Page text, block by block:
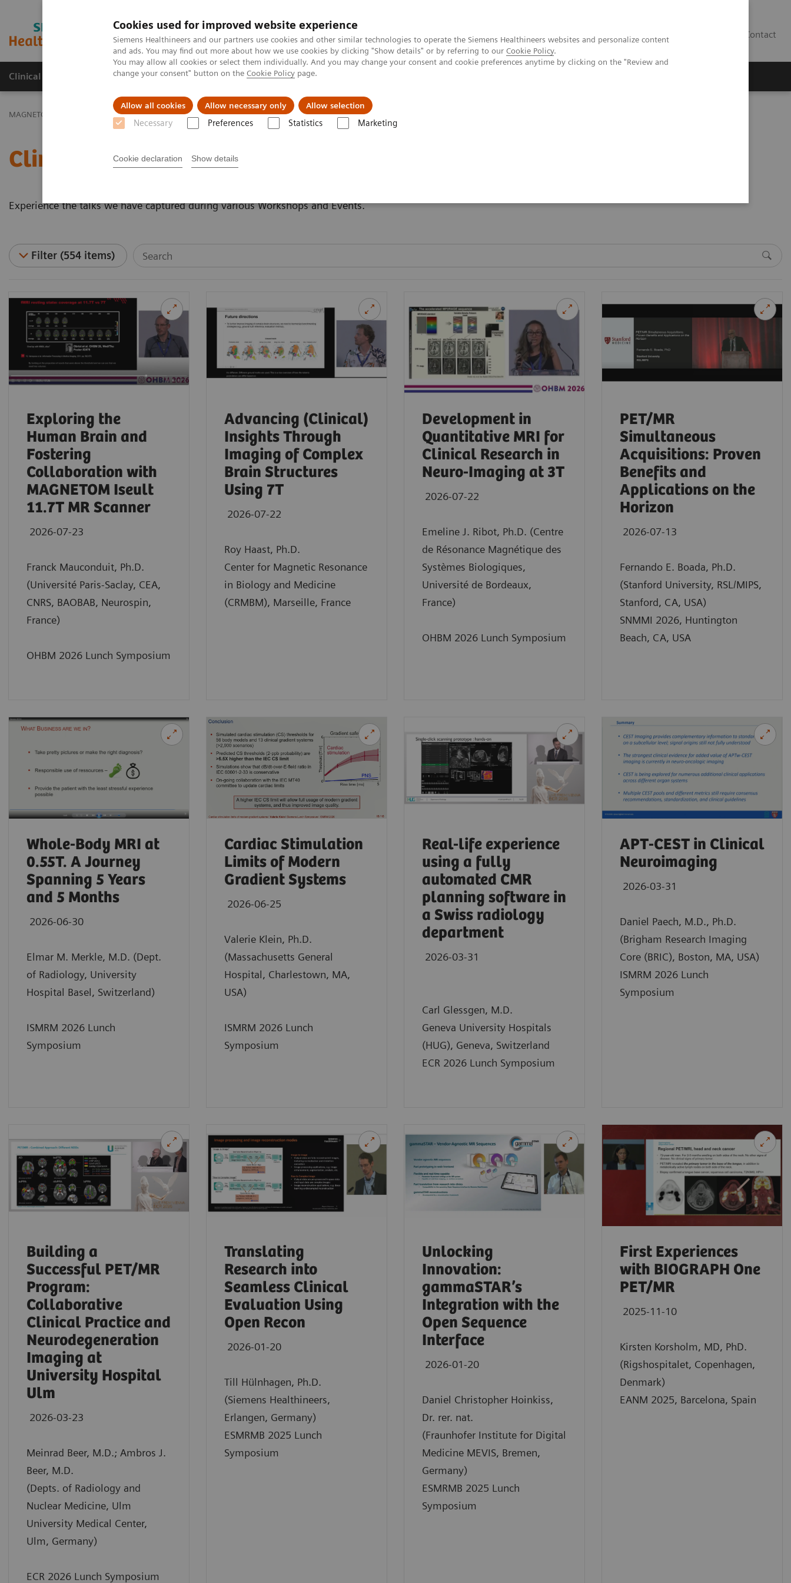
Cookies used for improved website experience
Siemens Healthineers and our partners use cookies and other similar technologies to operate the Siemens Healthineers websites and personalize content
and ads. You may find out more about how we use cookies by clicking "Show details" or by referring to our Cookie Policy.
You may allow all cookies or select them individually. And you may change your consent and cookie preferences anytime by clicking on the "Review and
change your consent" button on the Cookie Policy page.
Allow all cookies Allow necessary only Allow selection
Necessary Preferences Statistics Marketing
Cookie declaration Show details
MAGNETOM World Contact
Clinical Corner Publications Hot Topics
MAGNETOM World Clinical Corner Clinical Talks
Clinical Talks
Experience the talks we have captured during various Workshops and Events.
Filter (554 items)
Exploring the
Human Brain and
Fostering
Collaboration with
MAGNETOM Iseult
11.7T MR Scanner
2026-07-23
Franck Mauconduit, Ph.D.
(Université Paris-Saclay, CEA,
CNRS, BAOBAB, Neurospin,
France)
OHBM 2026 Lunch Symposium
Advancing (Clinical)
Insights Through
Imaging of Complex
Brain Structures
Using 7T
2026-07-22
Roy Haast, Ph.D.
Center for Magnetic Resonance
in Biology and Medicine
(CRMBM), Marseille, France
Development in
Quantitative MRI for
Clinical Research in
Neuro-Imaging at 3T
2026-07-22
Emeline J. Ribot, Ph.D. (Centre
de Résonance Magnétique des
Systèmes Biologiques,
Université de Bordeaux,
France)
OHBM 2026 Lunch Symposium
PET/MR
Simultaneous
Acquisitions: Proven
Benefits and
Applications on the
Horizon
2026-07-13
Fernando E. Boada, Ph.D.
(Stanford University, RSL/MIPS,
Stanford, CA, USA)
SNMMI 2026, Huntington
Beach, CA, USA
Whole-Body MRI at
0.55T. A Journey
Spanning 5 Years
and 5 Months
2026-06-30
Elmar M. Merkle, M.D. (Dept.
of Radiology, University
Hospital Basel, Switzerland)
ISMRM 2026 Lunch
Symposium
Cardiac Stimulation
Limits of Modern
Gradient Systems
2026-06-25
Valerie Klein, Ph.D.
(Massachusetts General
Hospital, Charlestown, MA,
USA)
ISMRM 2026 Lunch
Symposium
Real-life experience
using a fully
automated CMR
planning software in
a Swiss radiology
department
2026-03-31
Carl Glessgen, M.D.
Geneva University Hospitals
(HUG), Geneva, Switzerland
ECR 2026 Lunch Symposium
APT-CEST in Clinical
Neuroimaging
2026-03-31
Daniel Paech, M.D., Ph.D.
(Brigham Research Imaging
Core (BRIC), Boston, MA, USA)
ISMRM 2026 Lunch
Symposium
Building a
Successful PET/MR
Program:
Collaborative
Clinical Practice and
Neurodegeneration
Imaging at
University Hospital
Ulm
2026-03-23
Meinrad Beer, M.D.; Ambros J.
Beer, M.D.
(Depts. of Radiology and
Nuclear Medicine, Ulm
University Medical Center,
Ulm, Germany)
ECR 2026 Lunch Symposium
Translating
Research into
Seamless Clinical
Evaluation Using
Open Recon
2026-01-20
Till Hülnhagen, Ph.D.
(Siemens Healthineers,
Erlangen, Germany)
ESMRMB 2025 Lunch
Symposium
Unlocking
Innovation:
gammaSTAR’s
Integration with the
Open Sequence
Interface
2026-01-20
Daniel Christopher Hoinkiss,
Dr. rer. nat.
(Fraunhofer Institute for Digital
Medicine MEVIS, Bremen,
Germany)
ESMRMB 2025 Lunch
Symposium
First Experiences
with BIOGRAPH One
PET/MR
2025-11-10
Kirsten Korsholm, MD, PhD.
(Rigshospitalet, Copenhagen,
Denmark)
EANM 2025, Barcelona, Spain